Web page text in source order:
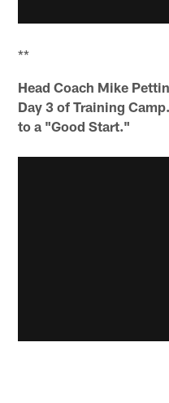
**
Head Coach Mike
Day 3 of Training
to a "Good Start."